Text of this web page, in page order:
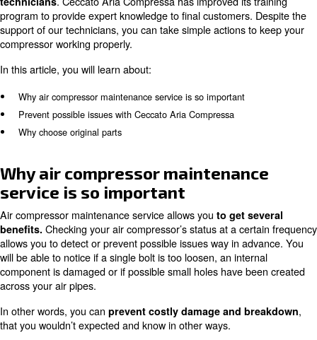
Every kind of machine is subjected to decay, even when
it. It’s just a question of time. To postpone your
and to avoid unwanted surprises, air compressor
services are exactly what you need.
To ensure your air compressor’s maintenance is
properly, every service should be executed by
technicians. Ceccato Aria Compressa has improved
support of our technicians, you can take simple actions
compressor working properly.
In this article, you will learn about:
Why air compressor maintenance service is so important
Prevent possible issues with Ceccato Aria Compressa
Why choose original parts